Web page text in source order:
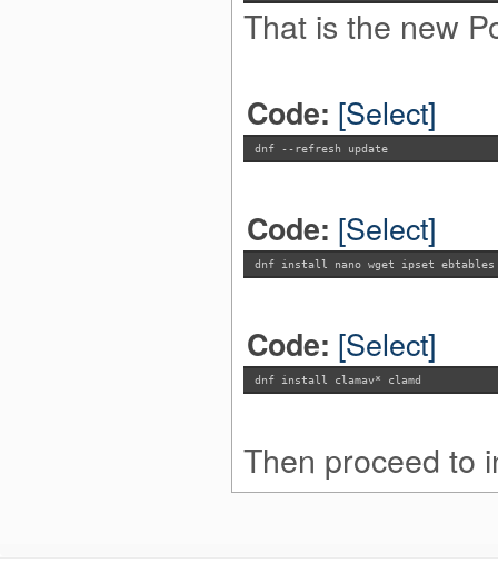
That is the new
Code: [Select]
dnf --refresh update
Code: [Select]
dnf install nano wget ipset ebtables
Code: [Select]
dnf install clamav* clamd
Then proceed to